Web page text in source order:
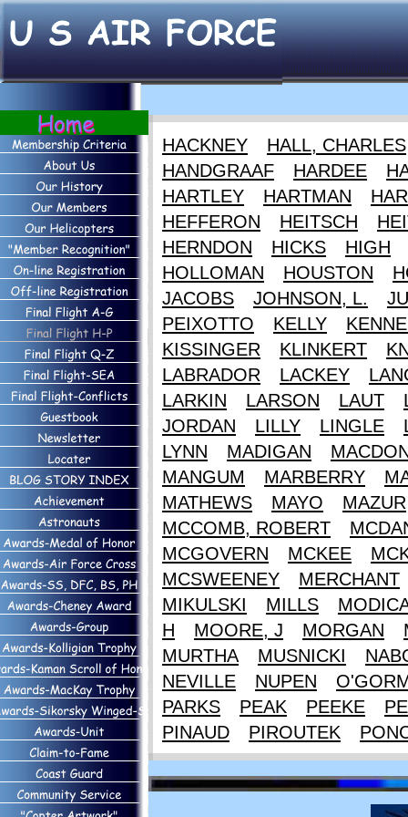
HACKNEY
HALL, CHARLES
HANDGRAAF
HARDEE
HARTLEY
HARTMAN
HEFFERON
HEITSCH
HERNDON
HICKS
HIGH
HOLLOMAN
HOUSTON
JACOBS
JOHNSON, L.
PEIXOTTO
KELLY
KISSINGER
KLINKERT
LABRADOR
LACKEY
LARKIN
LARSON LAUT
JORDAN
LILLY LINGLE
LYNN
MADIGAN
MANGUM
MARBERRY
MATHEWS
MAYO
MAZUR
MCCOMB, ROBERT
MCGOVERN
MCKEE
MCSWEENEY
MERCHANT
MIKULSKI
MILLS
H
MOORE, J MORGAN
MURTHA
MUSNICKI
NEVILLE
NUPEN
PARKS
PEAK PEEKE
PINAUD
PIROUTEK